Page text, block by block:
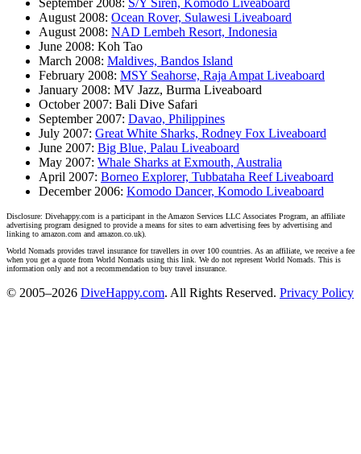
August 2008: Ocean Rover, Sulawesi Liveaboard
August 2008: NAD Lembeh Resort, Indonesia
June 2008: Koh Tao
March 2008: Maldives, Bandos Island
February 2008: MSY Seahorse, Raja Ampat Liveaboard
January 2008: MV Jazz, Burma Liveaboard
October 2007: Bali Dive Safari
September 2007: Davao, Philippines
July 2007: Great White Sharks, Rodney Fox Liveaboard
June 2007: Big Blue, Palau Liveaboard
May 2007: Whale Sharks at Exmouth, Australia
April 2007: Borneo Explorer, Tubbataha Reef Liveaboard
December 2006: Komodo Dancer, Komodo Liveaboard
Disclosure: Divehappy.com is a participant in the Amazon Services LLC Associates Program, an affiliate
advertising program designed to provide a means for sites to earn advertising fees by advertising and
linking to amazon.com and amazon.co.uk).
World Nomads provides travel insurance for travellers in over 100 countries. As an affiliate, we receive a fee
when you get a quote from World Nomads using this link. We do not represent World Nomads. This is
information only and not a recommendation to buy travel insurance.
© 2005–2026 DiveHappy.com. All Rights Reserved. Privacy Policy